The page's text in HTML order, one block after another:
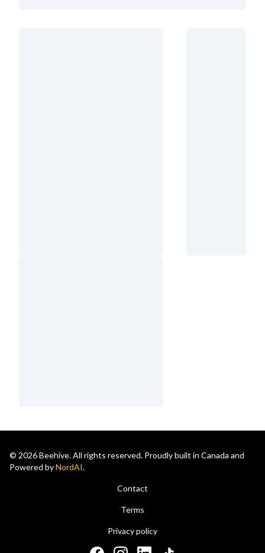
© 2026 Beehive. All rights reserved. Proudly built in Canada and
Powered byNordAI.
Contact
Terms
Privacy policy